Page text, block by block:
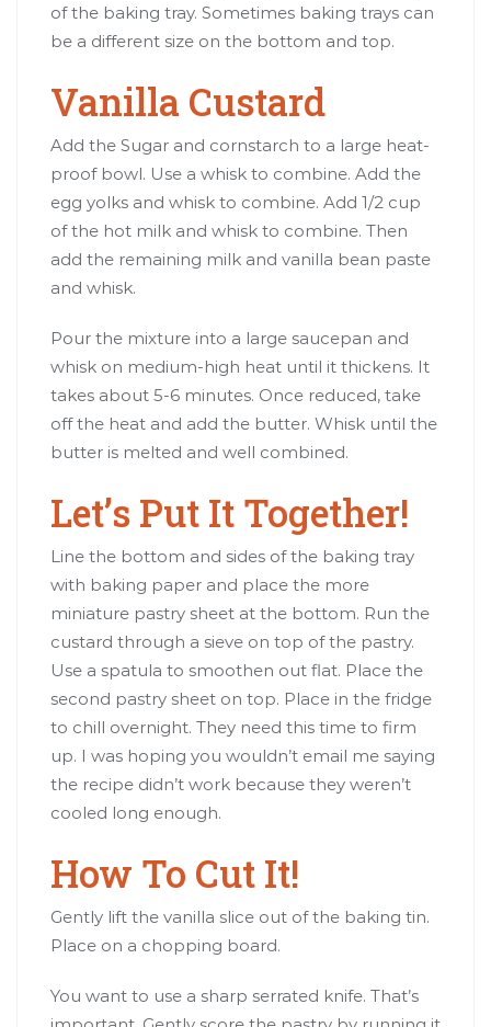
of the baking tray. Sometimes baking trays can
be a different size on the bottom and top.
Vanilla Custard
Add the Sugar and cornstarch to a large heat-
proof bowl. Use a whisk to combine. Add the
egg yolks and whisk to combine. Add 1/2 cup
of the hot milk and whisk to combine. Then
add the remaining milk and vanilla bean paste
and whisk.
Pour the mixture into a large saucepan and
whisk on medium-high heat until it thickens. It
takes about 5-6 minutes. Once reduced, take
off the heat and add the butter. Whisk until the
butter is melted and well combined.
Let’s Put It Together!
Line the bottom and sides of the baking tray
with baking paper and place the more
miniature pastry sheet at the bottom. Run the
custard through a sieve on top of the pastry.
Use a spatula to smoothen out flat. Place the
second pastry sheet on top. Place in the fridge
to chill overnight. They need this time to firm
up. I was hoping you wouldn’t email me saying
the recipe didn’t work because they weren’t
cooled long enough.
How To Cut It!
Gently lift the vanilla slice out of the baking tin.
Place on a chopping board.
You want to use a sharp serrated knife. That’s